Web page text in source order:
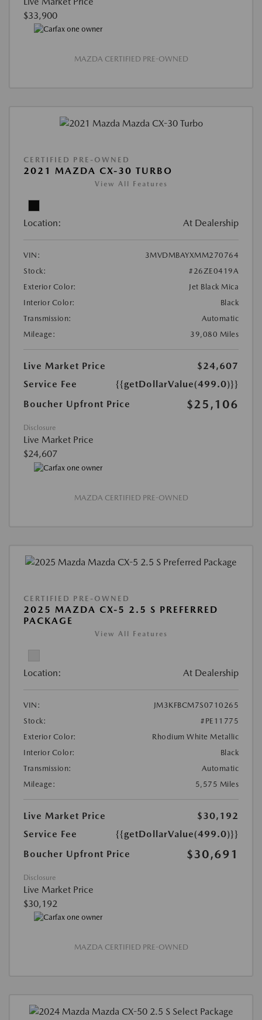
$33,900
MAZDA CERTIFIED PRE-OWNED
CERTIFIED PRE-OWNED
2021 MAZDA CX-30 TURBO
View All Features
Location: At Dealership
VIN:
3MVDMBAYXMM270764
Stock:
#26ZE0419A
Exterior Color:
Jet Black Mica
Interior Color:
Black
Transmission:
Automatic
Mileage:
39,080 Miles
Live Market Price
$24,607
Service Fee
{{getDollarValue(499.0)}}
Boucher Upfront Price
$25,106
Disclosure
Live Market Price
$24,607
MAZDA CERTIFIED PRE-OWNED
CERTIFIED PRE-OWNED
2025 MAZDA CX-5 2.5 S PREFERRED
PACKAGE
View All Features
Location: At Dealership
VIN:
JM3KFBCM7S0710265
Stock:
#PE11775
Exterior Color:
Rhodium White Metallic
Interior Color:
Black
Transmission:
Automatic
Mileage:
5,575 Miles
Live Market Price
$30,192
Service Fee
{{getDollarValue(499.0)}}
Boucher Upfront Price
$30,691
Disclosure
Live Market Price
$30,192
MAZDA CERTIFIED PRE-OWNED